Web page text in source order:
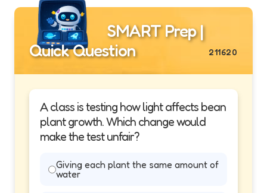
SMART Prep |
Quick Question
211620
A class is testing how light affects bean
plant growth. Which change would
make the test unfair?
Giving each plant the same amount of
water